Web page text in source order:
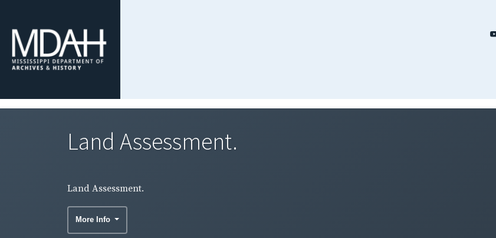
Land Assessment.
Land Assessment.
More Info